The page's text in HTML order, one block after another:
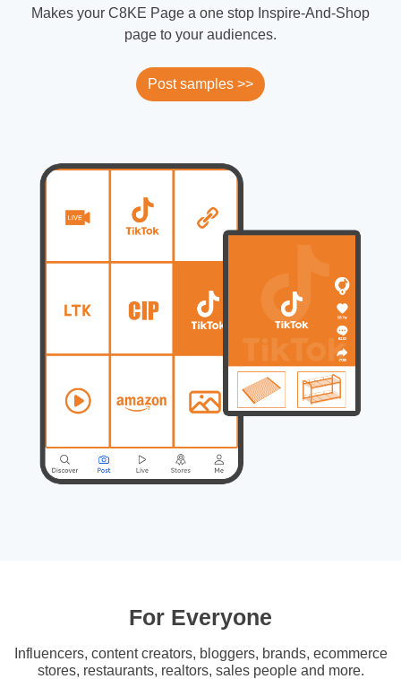
Makes your C8KE Page a one stop Inspire-And-Shop
page to your audiences.
Post samples >>
For Everyone
Influencers, content creators, bloggers, brands, ecommerce
stores, restaurants, realtors, sales people and more.